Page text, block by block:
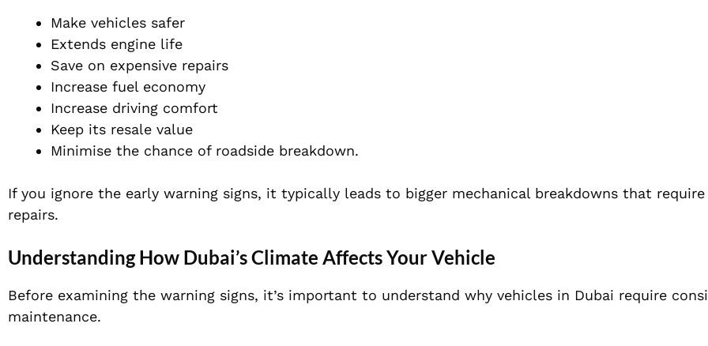
Make vehicles safer
Extends engine life
Save on expensive repairs
Increase fuel economy
Increase driving comfort
Keep its resale value
Minimise the chance of roadside breakdown.
If you ignore the early warning signs, it typically leads to bigger mechanical breakdowns that
repairs.
Understanding How Dubai’s Climate Affects Your Vehicle
Before examining the warning signs, it’s important to understand why vehicles in Dubai require
maintenance.